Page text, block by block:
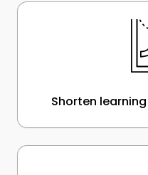
Shorten